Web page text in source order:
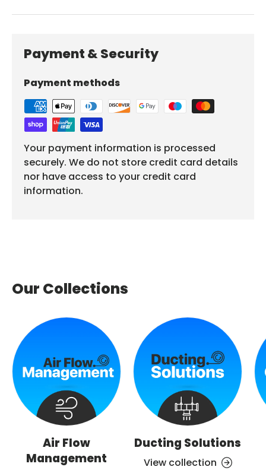
Payment & Security
Payment methods
Your payment information is processed
securely. We do not store credit card details
nor have access to your credit card
information.
Our Collections
Air Flow
Management
Ducting Solutions
View collection